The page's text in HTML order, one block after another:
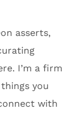
asserts,
I’m a firm
you
with